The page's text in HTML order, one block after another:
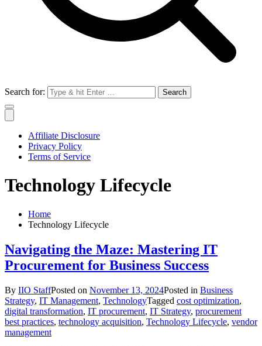
Search for:
Affiliate Disclosure
Privacy Policy
Terms of Service
Technology Lifecycle
Home
Technology Lifecycle
Navigating the Maze: Mastering IT
Procurement for Business Success
By IIO StaffPosted on November 13, 2024Posted in Business
Strategy, IT Management, TechnologyTagged cost optimization,
digital transformation, IT procurement, IT Strategy, procurement
best practices, technology acquisition, Technology Lifecycle, vendor
management